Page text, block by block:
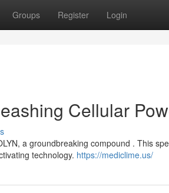
Groups Register Login
Cellular
a groundbreaking compound . This
technology. https://mediclime.us/